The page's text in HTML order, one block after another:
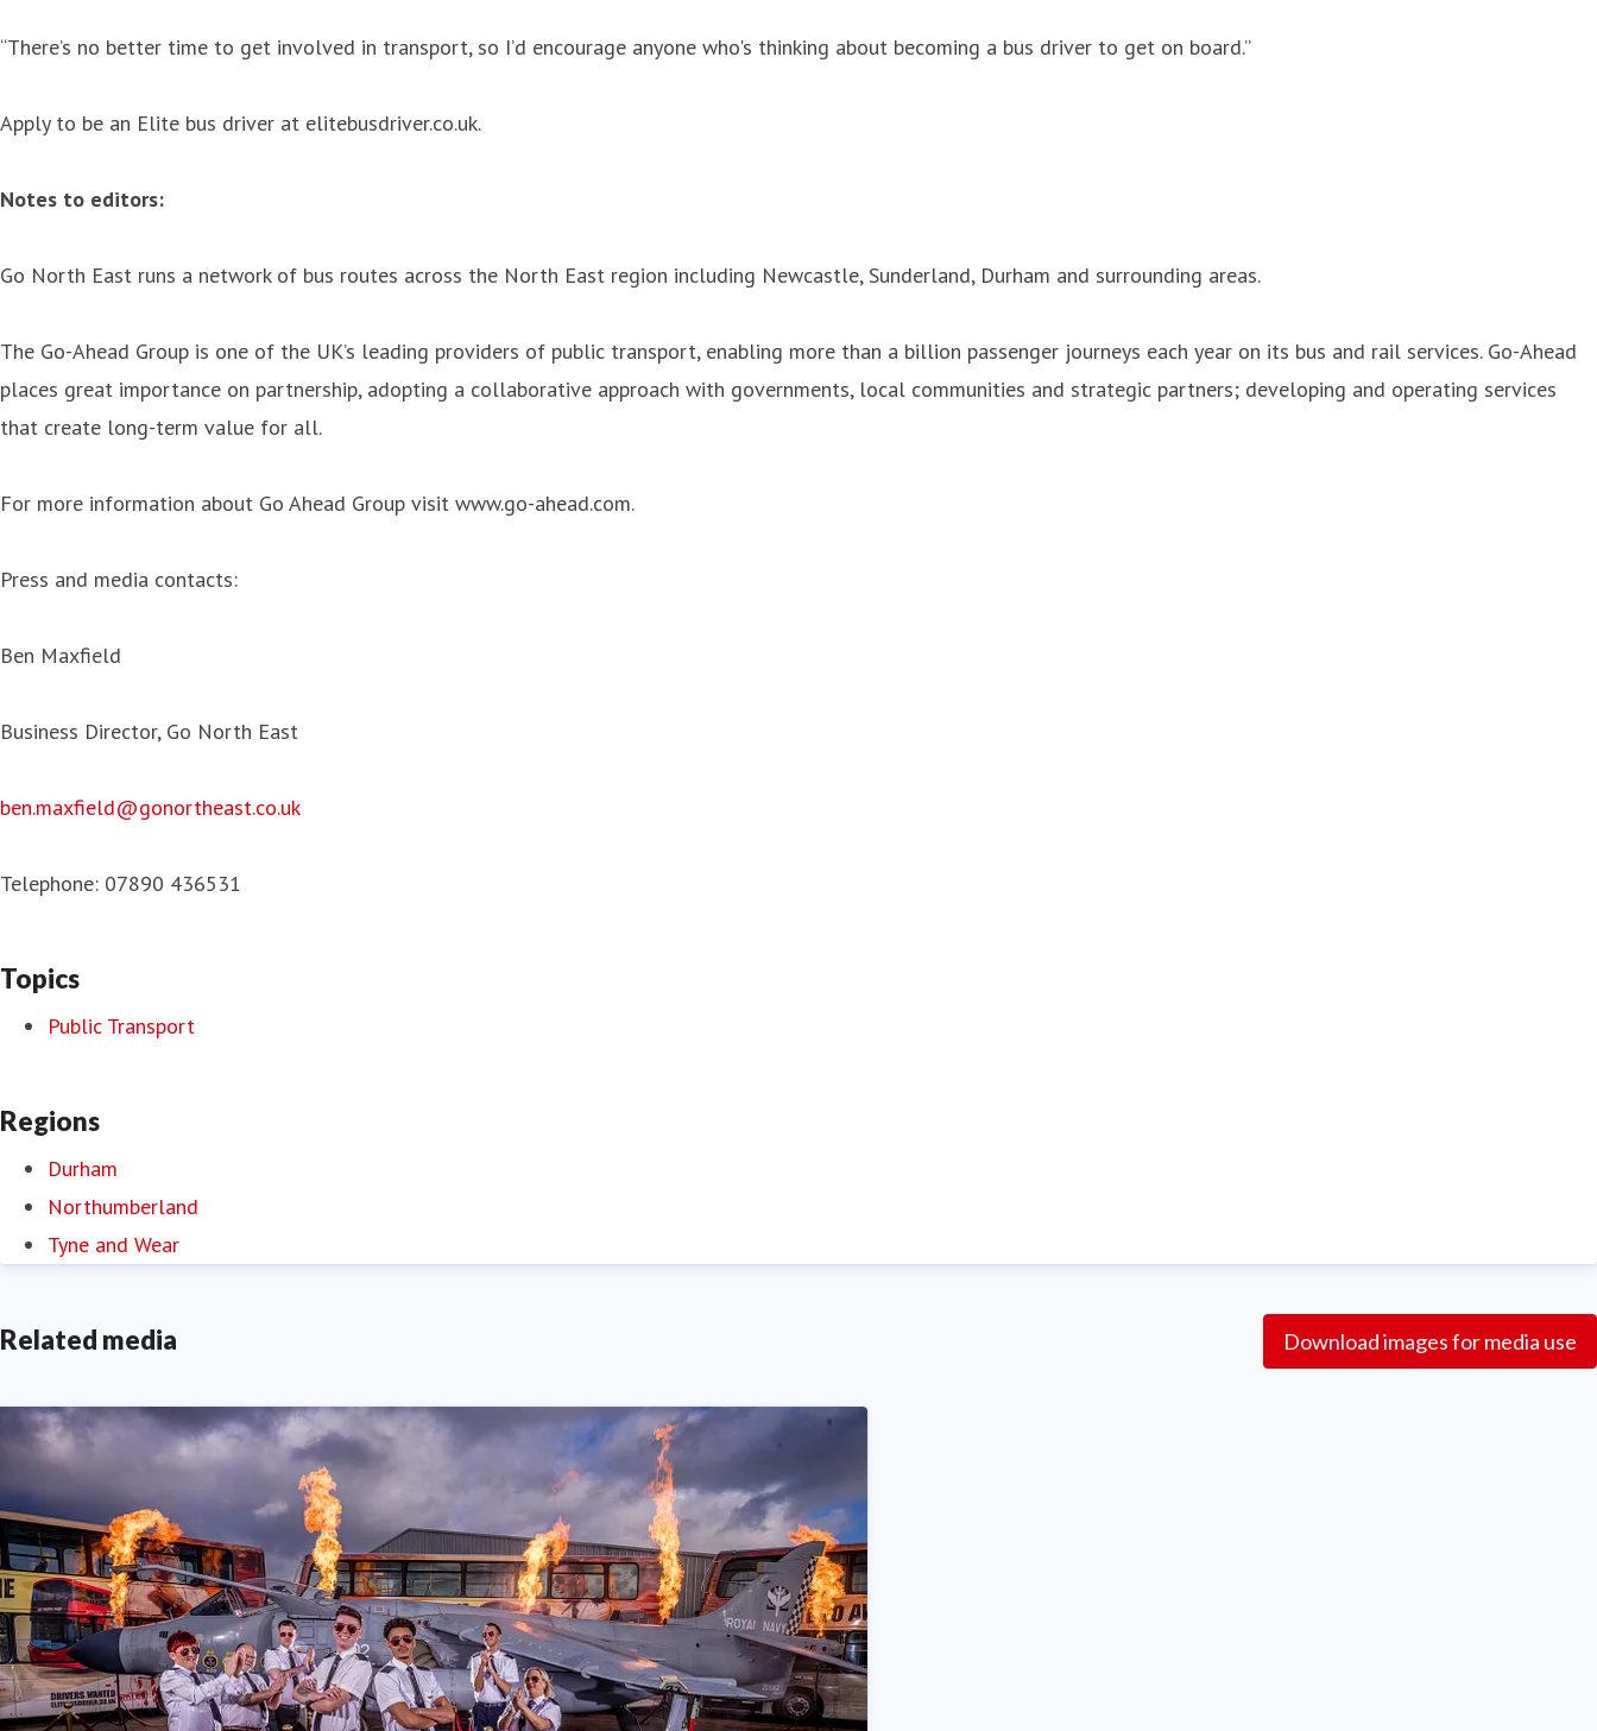
“There’s no better time to get involved in transport, so I’d encourage anyone who's thinking about becoming a bus driver to get on board.”
Apply to be an Elite bus driver at elitebusdriver.co.uk.
Notes to editors:
Go North East runs a network of bus routes across the North East region including Newcastle, Sunderland, Durham and surrounding areas.
The Go-Ahead Group is one of the UK’s leading providers of public transport, enabling more than a billion passenger journeys each year on its bus and rail services. Go-Ahead
places great importance on partnership, adopting a collaborative approach with governments, local communities and strategic partners; developing and operating services
that create long-term value for all.
For more information about Go Ahead Group visit www.go-ahead.com.
Press and media contacts:
Ben Maxfield
Business Director, Go North East
ben.maxfield@gonortheast.co.uk
Telephone: 07890 436531
Topics
Public Transport
Regions
Durham
Northumberland
Tyne and Wear
Related media Download images for media use